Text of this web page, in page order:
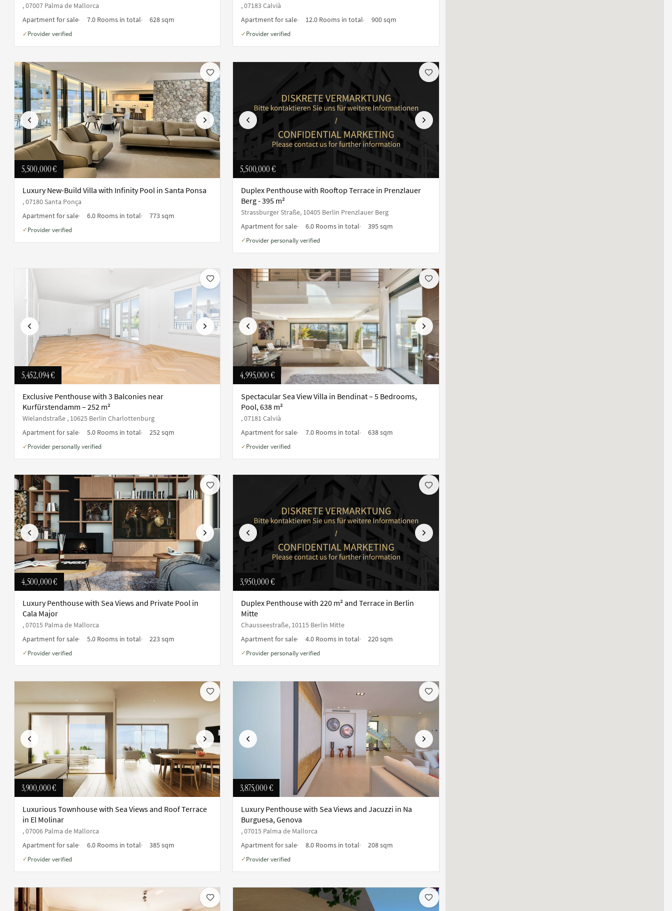
, 07007 Palma de Mallorca
Apartment for sale
7.0 Rooms in total 628 sqm
✓ Provider verified
, 07183 Calvià
Apartment for sale
12.0 Rooms in total 900 sqm
✓ Provider verified
Previous Next
5,500,000 €
Luxury New-Build Villa with Infinity Pool in Santa Ponsa
, 07180 Santa Ponça
Apartment for sale
6.0 Rooms in total 773 sqm
✓ Provider verified
Previous Next
5,500,000 €
Duplex Penthouse with Rooftop Terrace in Prenzlauer
Berg - 395 m²
Strassburger Straße, 10405 Berlin Prenzlauer Berg
Apartment for sale
6.0 Rooms in total 395 sqm
✓ Provider personally verified
Previous Next
5,452,094 €
Exclusive Penthouse with 3 Balconies near
Kurfürstendamm – 252 m²
Wielandstraße , 10625 Berlin Charlottenburg
Apartment for sale
5.0 Rooms in total 252 sqm
✓ Provider personally verified
Previous Next
4,995,000 €
Spectacular Sea View Villa in Bendinat – 5 Bedrooms,
Pool, 638 m²
, 07181 Calvià
Apartment for sale
7.0 Rooms in total 638 sqm
✓ Provider verified
Previous Next
4,500,000 €
Luxury Penthouse with Sea Views and Private Pool in
Cala Major
, 07015 Palma de Mallorca
Apartment for sale
5.0 Rooms in total 223 sqm
✓ Provider verified
Previous Next
3,950,000 €
Duplex Penthouse with 220 m² and Terrace in Berlin
Mitte
Chausseestraße, 10115 Berlin Mitte
Apartment for sale
4.0 Rooms in total 220 sqm
✓ Provider personally verified
Previous Next
3,900,000 €
Luxurious Townhouse with Sea Views and Roof Terrace
in El Molinar
, 07006 Palma de Mallorca
Apartment for sale
6.0 Rooms in total 385 sqm
✓ Provider verified
Previous Next
3,875,000 €
Luxury Penthouse with Sea Views and Jacuzzi in Na
Burguesa, Genova
, 07015 Palma de Mallorca
Apartment for sale
8.0 Rooms in total 208 sqm
✓ Provider verified